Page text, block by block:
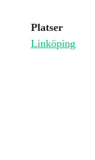
Platser
Linköping